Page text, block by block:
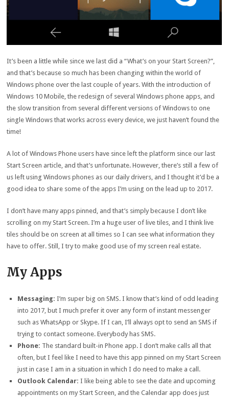
It’s been a little while since we last did a “What’s on your Start Screen?”,
and that’s because so much has been changing within the world of
Windows phone over the last couple of years. With the introduction of
Windows 10 Mobile, the redesign of several Windows phone apps, and
the slow transition from several different versions of Windows to one
single Windows that works across every device, we just haven’t found the
time!
A lot of Windows Phone users have since left the platform since our last
Start Screen article, and that’s unfortunate. However, there’s still a few of
us left using Windows phones as our daily drivers, and I thought it’d be a
good idea to share some of the apps I’m using on the lead up to 2017.
I don’t have many apps pinned, and that’s simply because I don’t like
scrolling on my Start Screen. I’m a huge user of live tiles, and I think live
tiles should be on screen at all times so I can see what information they
have to offer. Still, I try to make good use of my screen real estate.
My Apps
Messaging: I’m super big on SMS. I know that’s kind of odd leading
into 2017, but I much prefer it over any form of instant messenger
such as WhatsApp or Skype. If I can, I’ll always opt to send an SMS if
trying to contact someone. Everybody has SMS.
Phone: The standard built-in Phone app. I don’t make calls all that
often, but I feel like I need to have this app pinned on my Start Screen
just in case I am in a situation in which I do need to make a call.
Outlook Calendar: I like being able to see the date and upcoming
appointments on my Start Screen, and the Calendar app does just